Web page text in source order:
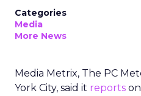
Categories
Media
More News
Media Metrix, The PC
York City, said it reports